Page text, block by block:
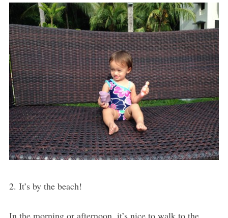
2. It’s by the beach!
In the morning or afternoon, it’s nice to walk to the